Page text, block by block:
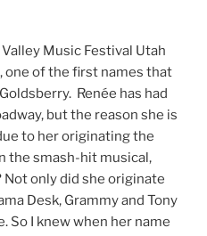
Music Festival Utah
one of the first names that
Renée has had
but the reason she is
to her originating the
the smash-hit musical,
only did she originate
Desk, Grammy and Tony
So I knew when her name